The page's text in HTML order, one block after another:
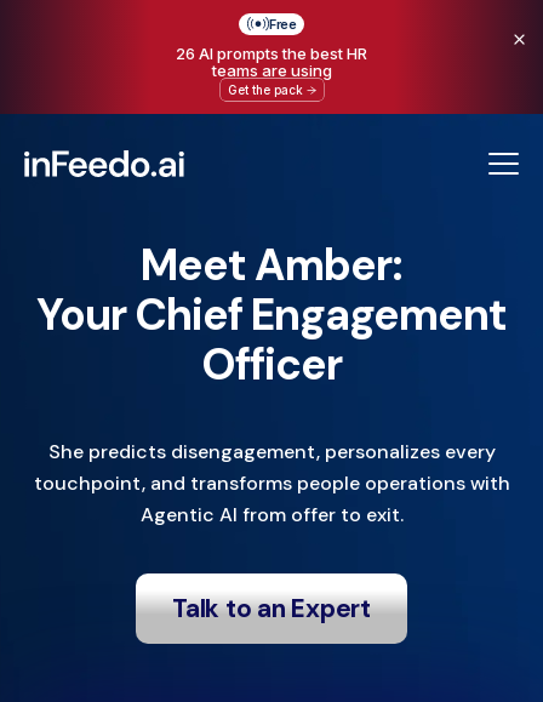
Free
26 AI prompts the best HR
teams are using
Get the pack
Meet Amber:
Your Chief Engagement
Officer
She predicts disengagement, personalizes every
touchpoint, and transforms people operations with
Agentic AI from offer to exit.
Talk to an Expert